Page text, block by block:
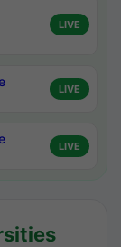
LIVE
LIVE
LIVE